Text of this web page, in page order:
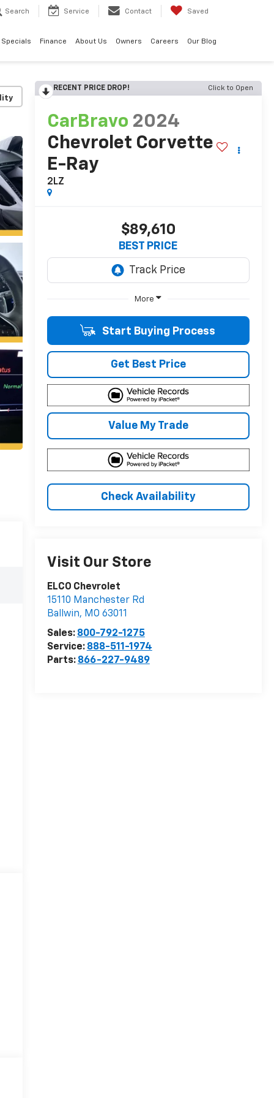
Search Service Contact Saved
Specials Finance About Us Owners Careers Our Blog
RECENT PRICE DROP! Click to Open
CarBravo 2024
Chevrolet Corvette
E-Ray
2LZ
$89,610
BEST PRICE
More
Start Buying Process
Get Best Price
Value My Trade
Check Availability
Visit Our Store
ELCO Chevrolet
15110 Manchester Rd
Ballwin, MO 63011
Sales: 800-792-1275
Service: 888-511-1974
Parts: 866-227-9489